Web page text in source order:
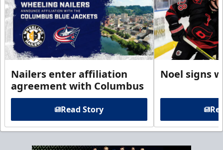
Nailers enter affiliation
agreement with Columbus
Read Story
Noel signs